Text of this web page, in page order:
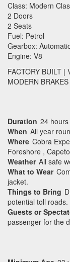
Class: Modern
2 Doors
2 Seats
Fuel: Petrol
Gearbox:
Engine: V8
FACTORY BUILT |
MODERN BRAKES
Duration 24 hours
When All year
Where Cobra
Foreshore ,
Weather All safe
What to Wear
jacket.
Things to Bring
potential toll roads.
Guests or
passenger for the